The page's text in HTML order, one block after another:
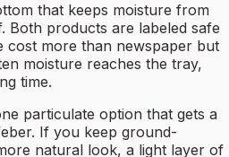
that keeps moisture from
Both products are labeled safe
cost more than newspaper but
moisture reaches the tray,
time.
particulate option that gets a
If you keep ground-
natural look, a light layer of